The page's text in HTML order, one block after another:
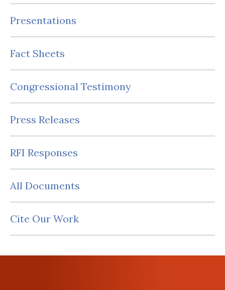
Presentations
Fact Sheets
Congressional Testimony
Press Releases
RFI Responses
All Documents
Cite Our Work